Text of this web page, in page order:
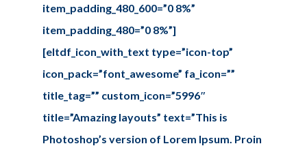
item_padding_480_600=”0 8%”
item_padding_480=”0 8%”]
[eltdf_icon_with_text type=”icon-top”
icon_pack=”font_awesome” fa_icon=””
title_tag=”” custom_icon=”5996″
title=”Amazing layouts” text=”This is
Photoshop’s version of Lorem Ipsum. Proin